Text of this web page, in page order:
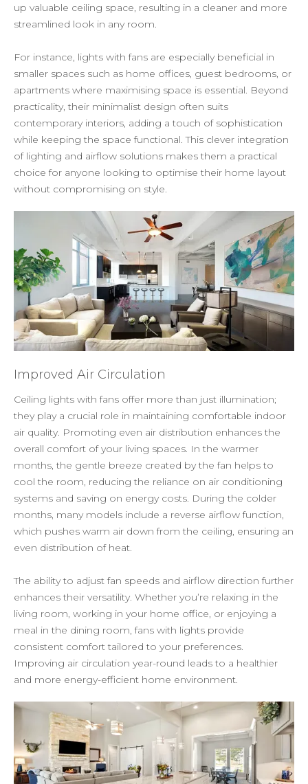
up valuable ceiling space, resulting in a cleaner and more
streamlined look in any room.
For instance, lights with fans are especially beneficial in
smaller spaces such as home offices, guest bedrooms, or
apartments where maximising space is essential. Beyond
practicality, their minimalist design often suits
contemporary interiors, adding a touch of sophistication
while keeping the space functional. This clever integration
of lighting and airflow solutions makes them a practical
choice for anyone looking to optimise their home layout
without compromising on style.
Improved Air Circulation
Ceiling lights with fans offer more than just illumination;
they play a crucial role in maintaining comfortable indoor
air quality. Promoting even air distribution enhances the
overall comfort of your living spaces. In the warmer
months, the gentle breeze created by the fan helps to
cool the room, reducing the reliance on air conditioning
systems and saving on energy costs. During the colder
months, many models include a reverse airflow function,
which pushes warm air down from the ceiling, ensuring an
even distribution of heat.
The ability to adjust fan speeds and airflow direction further
enhances their versatility. Whether you’re relaxing in the
living room, working in your home office, or enjoying a
meal in the dining room, fans with lights provide
consistent comfort tailored to your preferences.
Improving air circulation year-round leads to a healthier
and more energy-efficient home environment.